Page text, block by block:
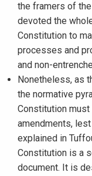
the framers of
devoted the
Constitution to
processes and
and non-
Nonetheless, as
the normative
Constitution
amendments,
explained in
Constitution is a
document. It is